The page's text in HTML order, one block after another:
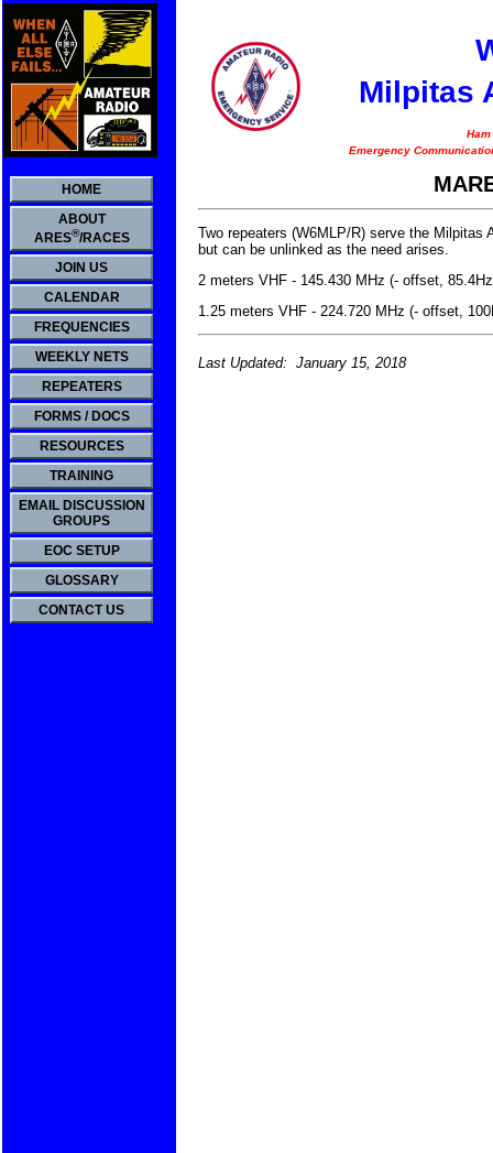
HOME
ABOUT
ARES®/RACES
JOIN US
CALENDAR
FREQUENCIES
WEEKLY NETS
REPEATERS
FORMS / DOCS
RESOURCES
TRAINING
EMAIL DISCUSSION
GROUPS
EOC SETUP
GLOSSARY
CONTACT US
Milpitas
Emergency
Two repeaters (W6MLP/R) serve the Milpitas
but can be unlinked as the need arises.
2 meters VHF - 145.430 MHz (- offset,
1.25 meters VHF - 224.720 MHz (- offset,
Last Updated: January 15, 2018